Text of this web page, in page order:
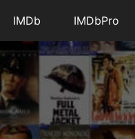
IMDb IMDbPro